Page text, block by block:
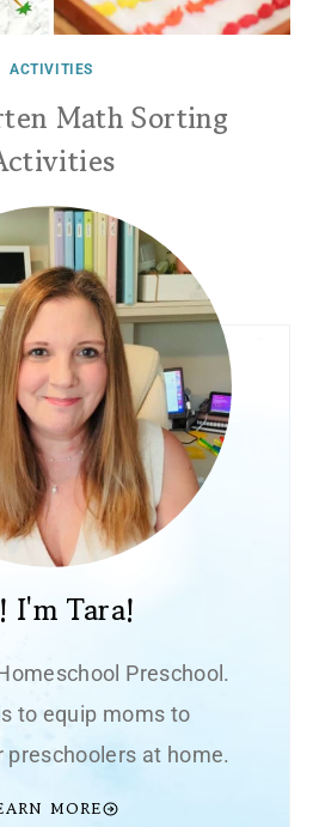
ACTIVITIES
Math Sorting
I'm Tara!
Preschool.
to equip moms to
at home.
MORE